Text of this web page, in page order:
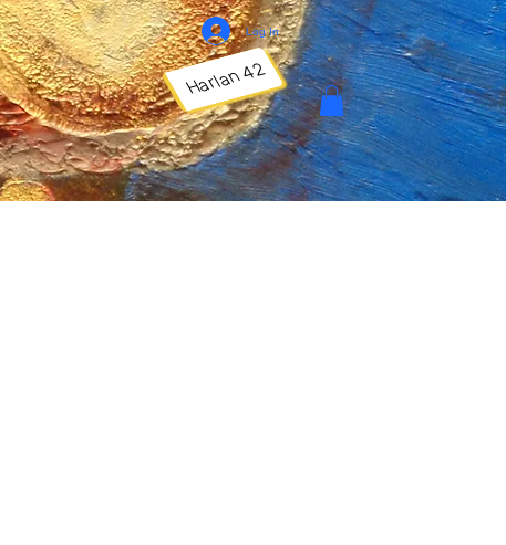
Log In
Harlan 42